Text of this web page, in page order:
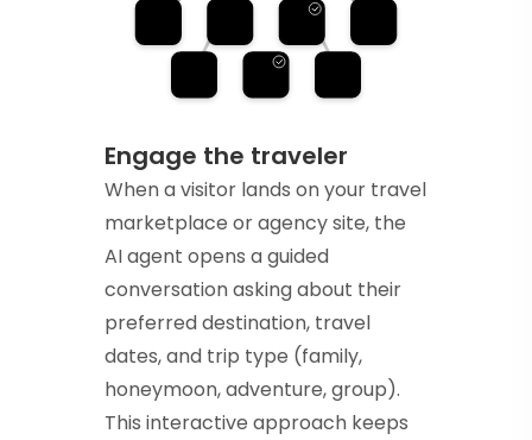
Engage the traveler
When a visitor lands on your travel
marketplace or agency site, the
AI agent opens a guided
conversation asking about their
preferred destination, travel
dates, and trip type (family,
honeymoon, adventure, group).
This interactive approach keeps